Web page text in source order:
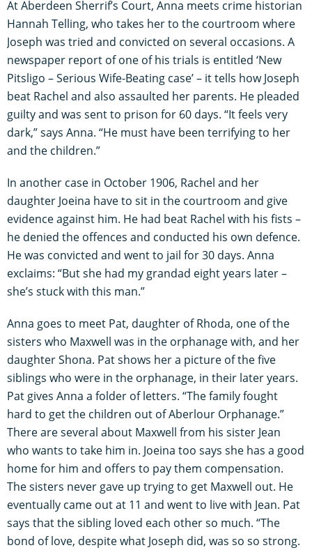
At Aberdeen Sherrif’s Court, Anna meets crime historian
Hannah Telling, who takes her to the courtroom where
Joseph was tried and convicted on several occasions. A
newspaper report of one of his trials is entitled ‘New
Pitsligo – Serious Wife-Beating case’ – it tells how Joseph
beat Rachel and also assaulted her parents. He pleaded
guilty and was sent to prison for 60 days. “It feels very
dark,” says Anna. “He must have been terrifying to her
and the children.”
In another case in October 1906, Rachel and her
daughter Joeina have to sit in the courtroom and give
evidence against him. He had beat Rachel with his fists –
he denied the offences and conducted his own defence.
He was convicted and went to jail for 30 days. Anna
exclaims: “But she had my grandad eight years later –
she’s stuck with this man.”
Anna goes to meet Pat, daughter of Rhoda, one of the
sisters who Maxwell was in the orphanage with, and her
daughter Shona. Pat shows her a picture of the five
siblings who were in the orphanage, in their later years.
Pat gives Anna a folder of letters. “The family fought
hard to get the children out of Aberlour Orphanage.”
There are several about Maxwell from his sister Jean
who wants to take him in. Joeina too says she has a good
home for him and offers to pay them compensation.
The sisters never gave up trying to get Maxwell out. He
eventually came out at 11 and went to live with Jean. Pat
says that the sibling loved each other so much. “The
bond of love, despite what Joseph did, was so so strong.